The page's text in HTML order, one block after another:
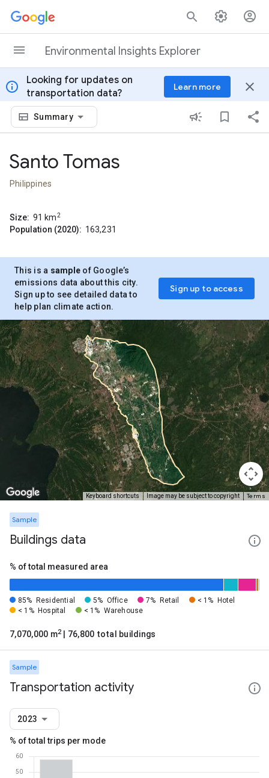
Skip to content
Environmental Insights Explorer
info
Looking for updates on
transportation data?
Learn more close
Summary
Santo Tomas
Philippines
Size: 91 km2
Population (2020): 163,231
This is a sample of Google’s
emissions data about this city.
Sign up to see detailed data to
help plan climate action.
Sign up to access
Keyboard shortcuts Image may be subject to copyright Terms
Sample
Buildings data
% of total measured area
85% Residential 5% Office 7% Retail < 1%
Hotel
< 1% Hospital < 1% Warehouse
7,070,000 m2 | 76,800 total buildings
Sample
Transportation activity
2023
% of total trips per mode